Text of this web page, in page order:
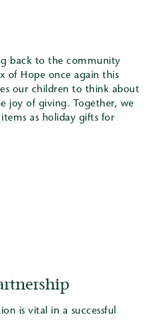
back to the community
of Hope once again this
our children to think about
joy of giving. Together, we
as holiday gifts for
is vital in a successful